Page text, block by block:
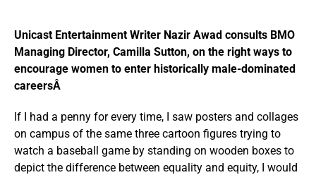
Unicast Entertainment Writer Nazir Awad consults BMO
Managing Director, Camilla Sutton, on the right ways to
encourage women to enter historically male-dominated
careersÂ
If I had a penny for every time, I saw posters and collages
on campus of the same three cartoon figures trying to
watch a baseball game by standing on wooden boxes to
depict the difference between equality and equity, I would